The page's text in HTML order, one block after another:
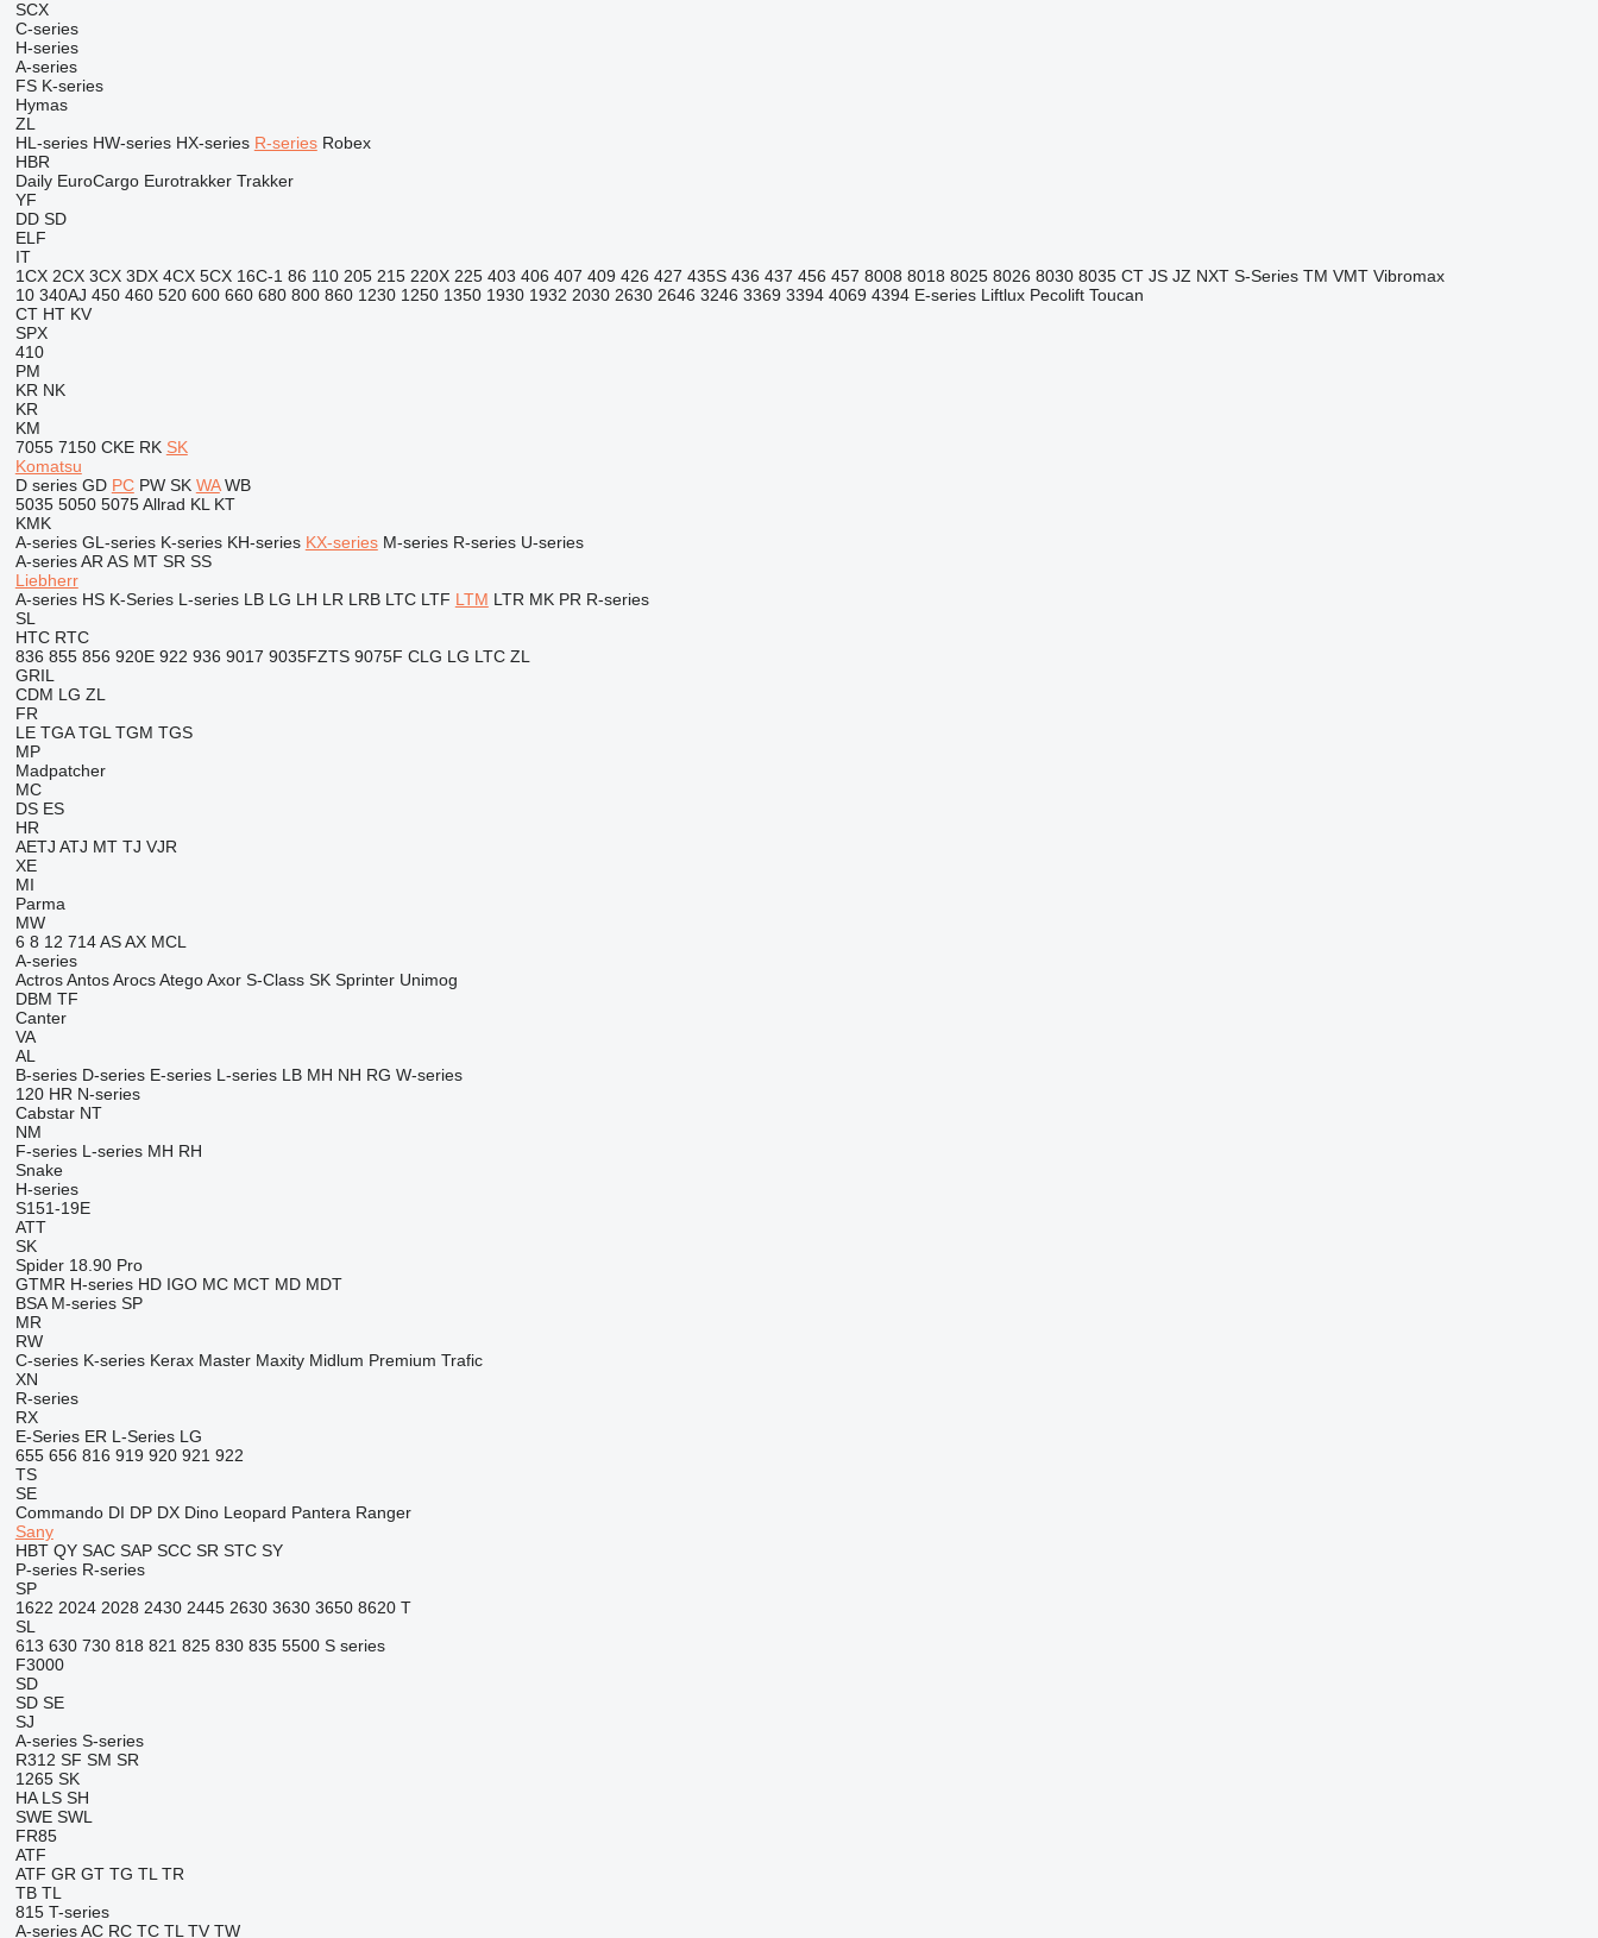
SCX
C-series
H-series
A-series
FS K-series
Hymas
ZL
HL-series HW-series HX-series R-series Robex
HBR
Daily EuroCargo Eurotrakker Trakker
YF
DD SD
ELF
IT
1CX 2CX 3CX 3DX 4CX 5CX 16C-1 86 110 205 215 220X 225 403 406 407 409 426 427 435S 436 437 456 457 8008 8018 8025 8026 8030 8035 CT JS JZ NXT S-Series TM VMT Vibromax
10 340AJ 450 460 520 600 660 680 800 860 1230 1250 1350 1930 1932 2030 2630 2646 3246 3369 3394 4069 4394 E-series Liftlux Pecolift Toucan
CT HT KV
SPX
410
PM
KR NK
KR
KM
7055 7150 CKE RK SK
Komatsu
D series GD PC PW SK WA WB
5035 5050 5075 Allrad KL KT
KMK
A-series GL-series K-series KH-series KX-series M-series R-series U-series
A-series AR AS MT SR SS
Liebherr
A-series HS K-Series L-series LB LG LH LR LRB LTC LTF LTM LTR MK PR R-series
SL
HTC RTC
836 855 856 920E 922 936 9017 9035FZTS 9075F CLG LG LTC ZL
GRIL
CDM LG ZL
FR
LE TGA TGL TGM TGS
MP
Madpatcher
MC
DS ES
HR
AETJ ATJ MT TJ VJR
XE
MI
Parma
MW
6 8 12 714 AS AX MCL
A-series
Actros Antos Arocs Atego Axor S-Class SK Sprinter Unimog
DBM TF
Canter
VA
AL
B-series D-series E-series L-series LB MH NH RG W-series
120 HR N-series
Cabstar NT
NM
F-series L-series MH RH
Snake
H-series
S151-19E
ATT
SK
Spider 18.90 Pro
GTMR H-series HD IGO MC MCT MD MDT
BSA M-series SP
MR
RW
C-series K-series Kerax Master Maxity Midlum Premium Trafic
XN
R-series
RX
E-Series ER L-Series LG
655 656 816 919 920 921 922
TS
SE
Commando DI DP DX Dino Leopard Pantera Ranger
Sany
HBT QY SAC SAP SCC SR STC SY
P-series R-series
SP
1622 2024 2028 2430 2445 2630 3630 3650 8620 T
SL
613 630 730 818 821 825 830 835 5500 S series
F3000
SD
SD SE
SJ
A-series S-series
R312 SF SM SR
1265 SK
HA LS SH
SWE SWL
FR85
ATF
ATF GR GT TG TL TR
TB TL
815 T-series
A-series AC RC TC TL TV TW